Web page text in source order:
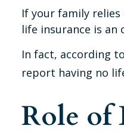
If your family
life insurance is an
In fact, according
report having no
Role of